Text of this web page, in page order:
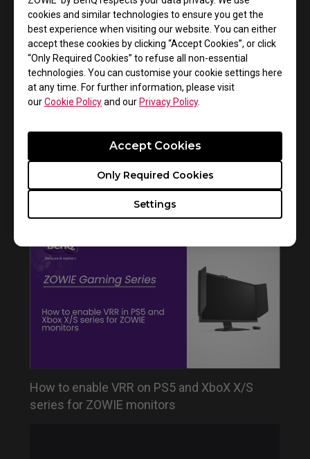
cookies and similar technologies to ensure you get the
best experience when visiting our website. You can either
accept these cookies by clicking “Accept Cookies”, or click
“Only Required Cookies” to refuse all non-essential
technologies. You can customise your cookie settings here
at any time. For further information, please visit
ourCookie Policyand ourPrivacy Policy.
Settings
Only Required Cookies
Accept Cookies
How to get CSGO 4:3 resolution with black
bars or stretched on XL monitors
How to install Shields on the ZOWIE monitor
How to enable VRR on PS5 and XboX X/S
series for ZOWIE monitors